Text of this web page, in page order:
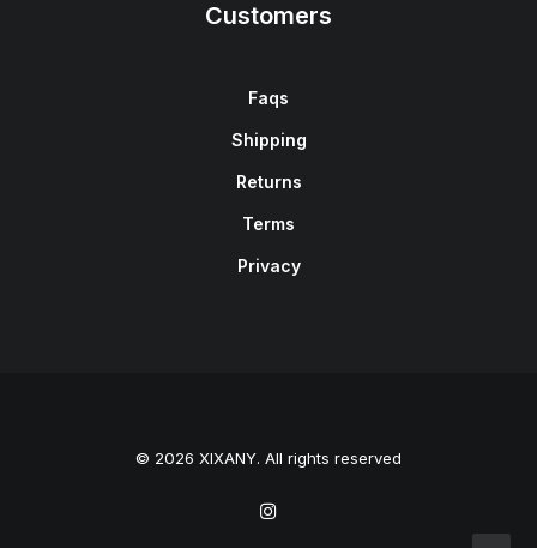
Customers
Faqs
Shipping
Returns
Terms
Privacy
© 2026 XIXANY. All rights reserved